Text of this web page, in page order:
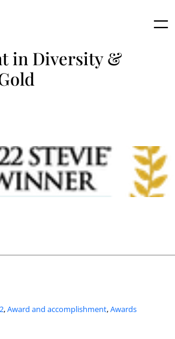
in Diversity &
, Award and accomplishment, Awards